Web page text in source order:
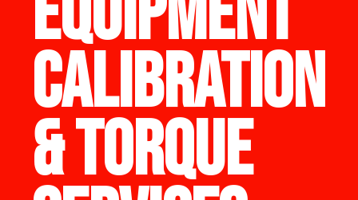
CALIBRATION
& TORQUE